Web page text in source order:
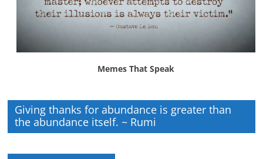
Memes That Speak
Giving thanks for abundance is greater than
the abundance itself. ~ Rumi